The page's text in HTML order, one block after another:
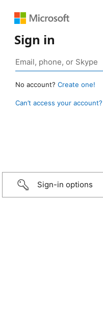
Sign in
No account? Create one!
Can’t access your account?
Sign-in options